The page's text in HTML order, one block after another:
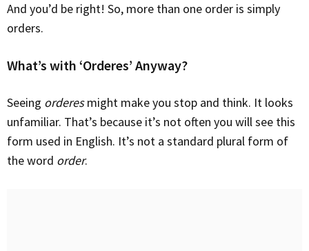
And you’d be right! So, more than one order is simply
orders.
What’s with ‘Orderes’ Anyway?
Seeing orderesmight make you stop and think. It looks
unfamiliar. That’s because it’s not often you will see this
form used in English. It’s not a standard plural form of
the word order.